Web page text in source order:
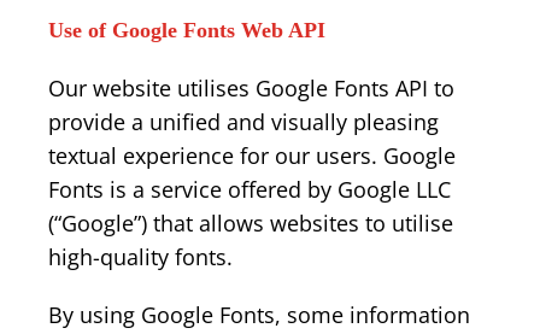
Use of Google Fonts Web API
Our website utilises Google Fonts API to
provide a unified and visually pleasing
textual experience for our users. Google
Fonts is a service offered by Google LLC
(“Google”) that allows websites to utilise
high-quality fonts.
By using Google Fonts, some information